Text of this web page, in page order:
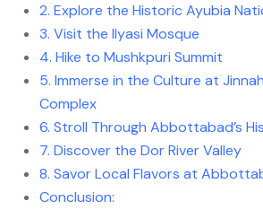
2. Explore the Historic Ayubia
3. Visit the Ilyasi Mosque
4. Hike to Mushkpuri Summit
5. Immerse in the Culture at
Complex
6. Stroll Through Abbottabad’s
7. Discover the Dor River Valley
8. Savor Local Flavors at
Conclusion: